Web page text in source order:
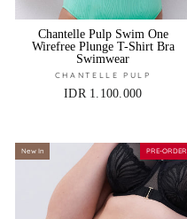
Chantelle Pulp Swim One
Wirefree Plunge T-Shirt Bra
Swimwear
CHANTELLE PULP
IDR 1.100.000
New In PRE-ORDER